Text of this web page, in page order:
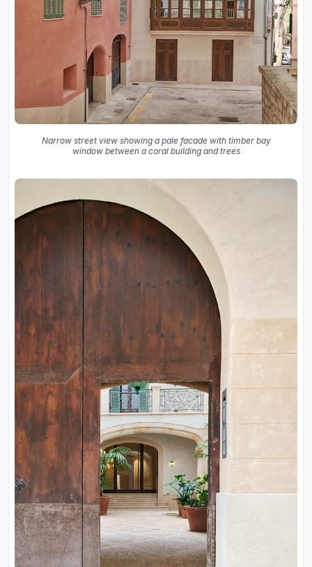
Narrow street view showing a pale facade with timber bay
window between a coral building and trees